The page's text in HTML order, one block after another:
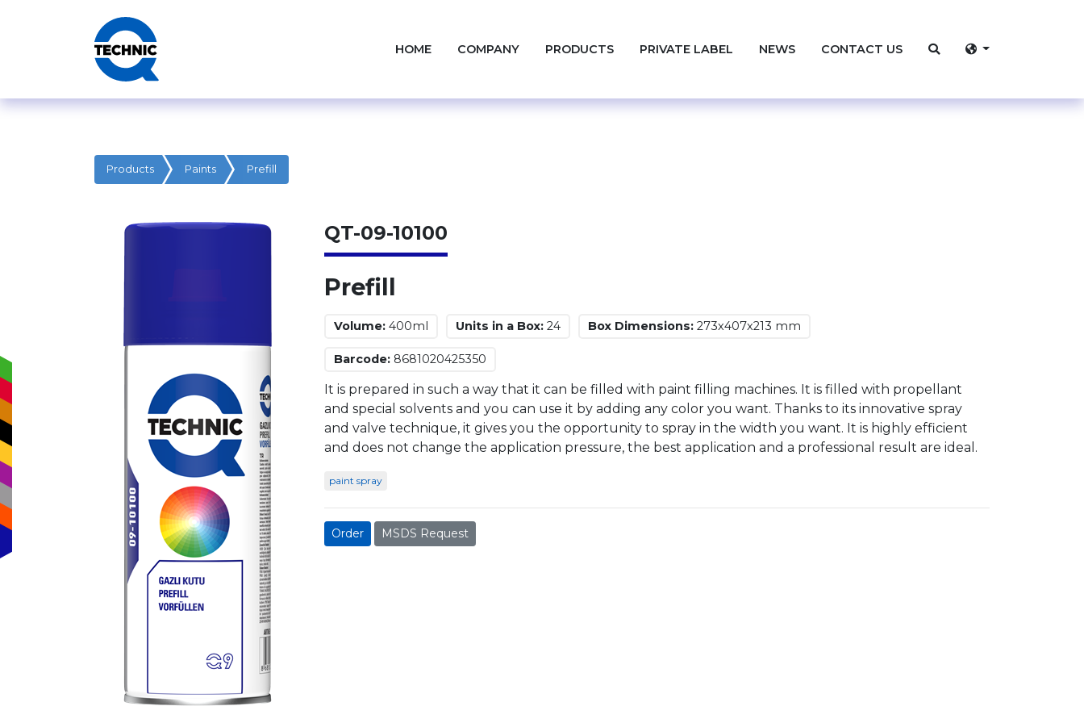
HOME COMPANY PRODUCTS PRIVATE LABEL NEWS CONTACT US
Products Paints Prefill
Prefill
QT-09-10100
Volume: 400ml Units in a Box: 24 Box Dimensions: 273x407x213 mm
Barcode: 8681020425350
It is prepared in such a way that it can be filled with paint filling machines. It is filled with propellant
and special solvents and you can use it by adding any color you want. Thanks to its innovative spray
and valve technique, it gives you the opportunity to spray in the width you want. It is highly efficient
and does not change the application pressure, the best application and a professional result are ideal.
paint spray
Order MSDS Request